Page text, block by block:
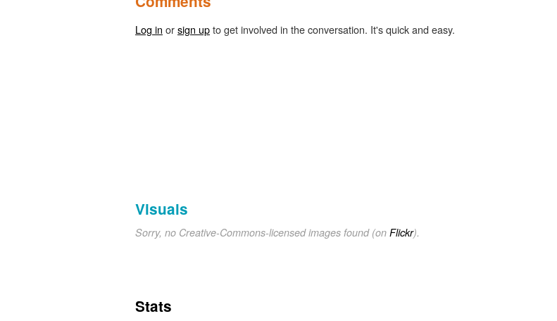
Log in orsign upto get involved in the conversation. It's quick and easy.
Visuals
Sorry, no Creative-Commons-licensed images found (on Flickr).
Stats